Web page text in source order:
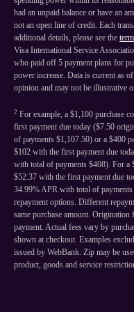
had an unpaid balance or have an
not an open line of credit. Each
additional details, please see the
Visa International Service
who paid off 5 payment plans for
power increase. Data is current as
opinion and may not be illustrative
2 For example, a $1,100 purchase
first payment due today ($7.50
of payments $1,107.50) or a $400
$102 with the first payment due
with total of payments $408). For a
$52.37 with the first payment due
34.99% APR with total of
repayment options. Different
same purchase amount. Origination
payment. Actual fees vary by
shown at checkout. Examples
issued by WebBank. Zip may be
product, goods and service